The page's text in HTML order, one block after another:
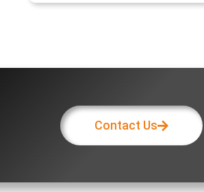
Contact Us